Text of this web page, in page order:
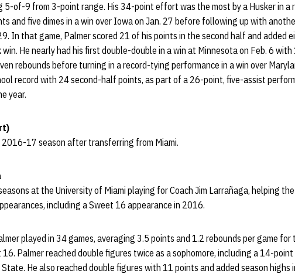
5-of-9 from 3-point range. His 34-point effort was the most by a Husker in a
and five dimes in a win over Iowa on Jan. 27 before following up with
In that game, Palmer scored 21 of his points in the second half and added
win. He nearly had his first double-double in a win at Minnesota on Feb. 6
rebounds before turning in a record-tying performance in a win over
record with 24 second-half points, as part of a 26-point, five-assist
year.
17 season after transferring from Miami.
at the University of Miami playing for Coach Jim Larrañaga, helping
including a Sweet 16 appearance in 2016.
played in 34 games, averaging 3.5 points and 1.2 rebounds per game for
Palmer reached double figures twice as a sophomore, including a 14-
He also reached double figures with 11 points and added season highs